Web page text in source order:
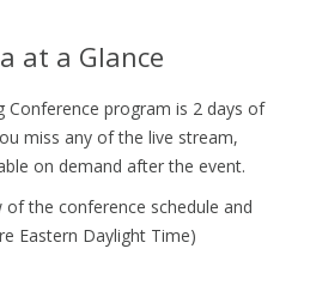
at a Glance
Conference program is 2 days of
miss any of the live stream,
on demand after the event.
of the conference schedule and
Eastern Daylight Time)